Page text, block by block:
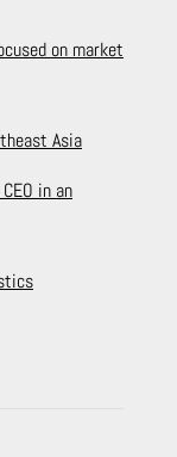
on market
Asia
in an